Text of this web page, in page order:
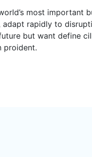
most important
adapt rapidly to
but want define
proident.